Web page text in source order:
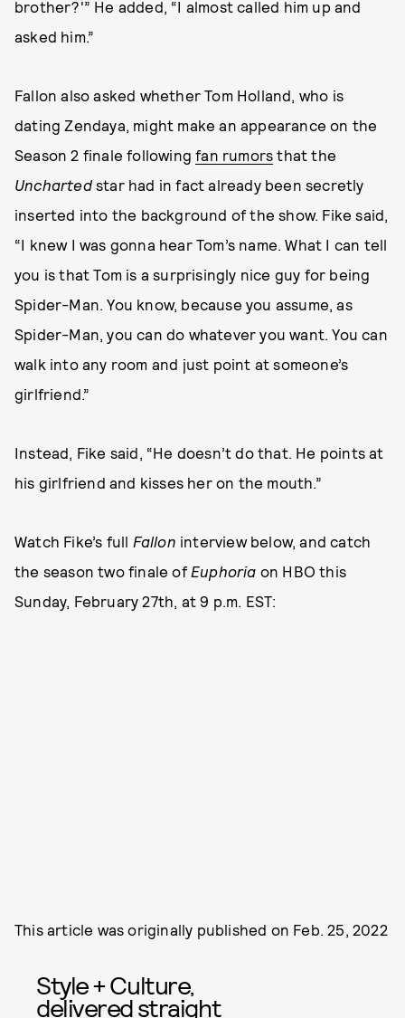
brother?'” He added, “I almost called him up and
asked him.”
Fallon also asked whether Tom Holland, who is
dating Zendaya, might make an appearance on the
Season 2 finale followingfan rumors that the
Uncharted star had in fact already been secretly
inserted into the background of the show. Fike said,
“I knew I was gonna hear Tom’s name. What I can tell
you is that Tom is a surprisingly nice guy for being
Spider-Man. You know, because you assume, as
Spider-Man, you can do whatever you want. You can
walk into any room and just point at someone’s
girlfriend.”
Instead, Fike said, “He doesn’t do that. He points at
his girlfriend and kisses her on the mouth.”
Watch Fike’s full Fallon interview below, and catch
the season two finale of Euphoria on HBO this
Sunday, February 27th, at 9 p.m. EST:
This article was originally published on Feb. 25, 2022
Style + Culture,
delivered straight